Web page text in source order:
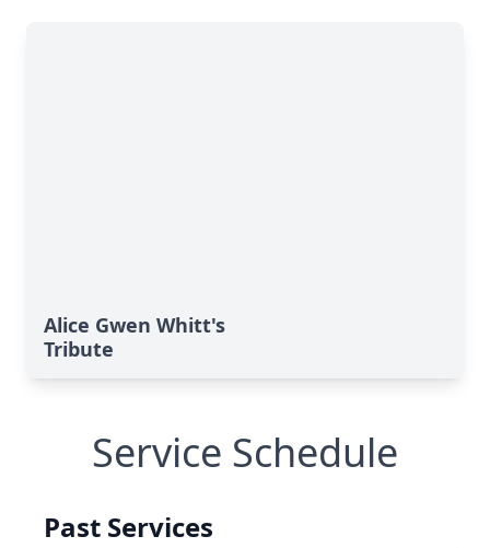
Alice Gwen Whitt's
Tribute
Service Schedule
Past Services